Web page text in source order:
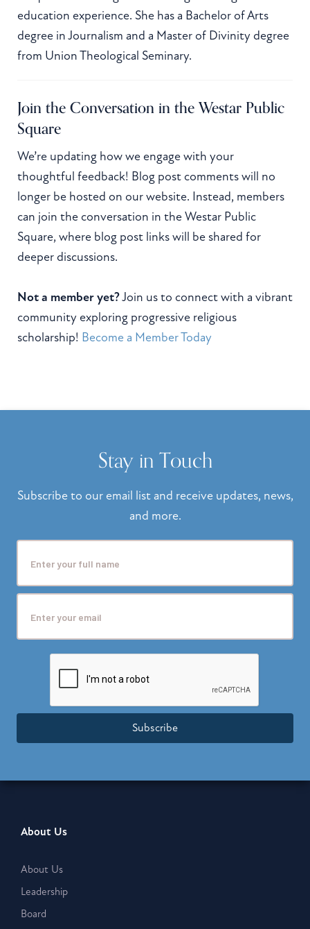
education experience. She has a Bachelor of Arts
degree in Journalism and a Master of Divinity degree
from Union Theological Seminary.
Join the Conversation in the Westar Public
Square
We’re updating how we engage with your
thoughtful feedback! Blog post comments will no
longer be hosted on our website. Instead, members
can join the conversation in the Westar Public
Square, where blog post links will be shared for
deeper discussions.
Not a member yet?Join us to connect with a vibrant
community exploring progressive religious
scholarship! Become a Member Today
Stay in Touch
Subscribe to our email list and receive updates, news,
and more.
Subscribe
About Us
About Us
Leadership
Board